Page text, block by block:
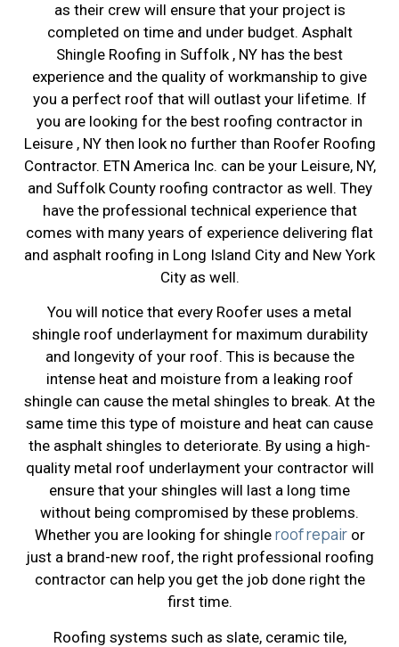
as their crew will ensure that your project is
completed on time and under budget. Asphalt
Shingle Roofing in Suffolk , NY has the best
experience and the quality of workmanship to give
you a perfect roof that will outlast your lifetime. If
you are looking for the best roofing contractor in
Leisure , NY then look no further than Roofer Roofing
Contractor. ETN America Inc. can be your Leisure, NY,
and Suffolk County roofing contractor as well. They
have the professional technical experience that
comes with many years of experience delivering flat
and asphalt roofing in Long Island City and New York
City as well.
You will notice that every Roofer uses a metal
shingle roof underlayment for maximum durability
and longevity of your roof. This is because the
intense heat and moisture from a leaking roof
shingle can cause the metal shingles to break. At the
same time this type of moisture and heat can cause
the asphalt shingles to deteriorate. By using a high-
quality metal roof underlayment your contractor will
ensure that your shingles will last a long time
without being compromised by these problems.
Whether you are looking for shingle roof repairor
just a brand-new roof, the right professional roofing
contractor can help you get the job done right the
first time.
Roofing systems such as slate, ceramic tile,